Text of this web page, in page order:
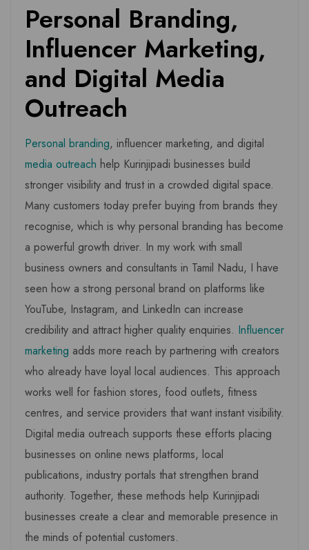
Personal Branding,
Influencer Marketing,
and Digital Media
Outreach
Personal branding, influencer marketing, and digital
media outreach help Kurinjipadi businesses build
stronger visibility and trust in a crowded digital space.
Many customers today prefer buying from brands they
recognise, which is why personal branding has become
a powerful growth driver. In my work with small
business owners and consultants in Tamil Nadu, I have
seen how a strong personal brand on platforms like
YouTube, Instagram, and LinkedIn can increase
credibility and attract higher quality enquiries. Influencer
marketing adds more reach by partnering with creators
who already have loyal local audiences. This approach
works well for fashion stores, food outlets, fitness
centres, and service providers that want instant visibility.
Digital media outreach supports these efforts placing
businesses on online news platforms, local
publications, industry portals that strengthen brand
authority. Together, these methods help Kurinjipadi
businesses create a clear and memorable presence in
the minds of potential customers.